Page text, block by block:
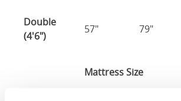
Double
(4'6")
57" 79"
Mattress Size